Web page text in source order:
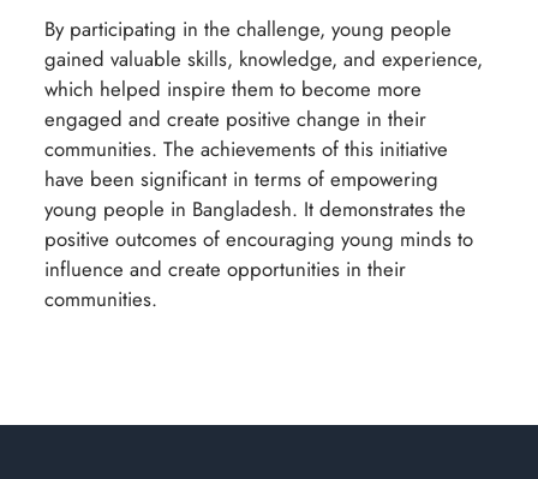
By participating in the challenge, young people
gained valuable skills, knowledge, and experience,
which helped inspire them to become more
engaged and create positive change in their
communities. The achievements of this initiative
have been significant in terms of empowering
young people in Bangladesh. It demonstrates the
positive outcomes of encouraging young minds to
influence and create opportunities in their
communities.